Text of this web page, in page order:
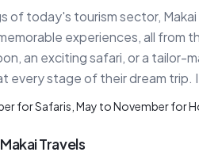
of today's tourism sector,
experiences, all
an exciting safari, or a tailor-
every stage of their dream
for Safaris, May to November for
Travels